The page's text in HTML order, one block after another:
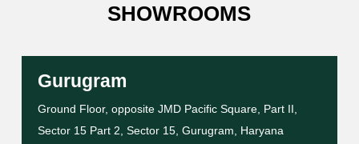
SHOWROOMS
Gurugram
Ground Floor, opposite JMD Pacific Square, Part II,
Sector 15 Part 2, Sector 15, Gurugram, Haryana